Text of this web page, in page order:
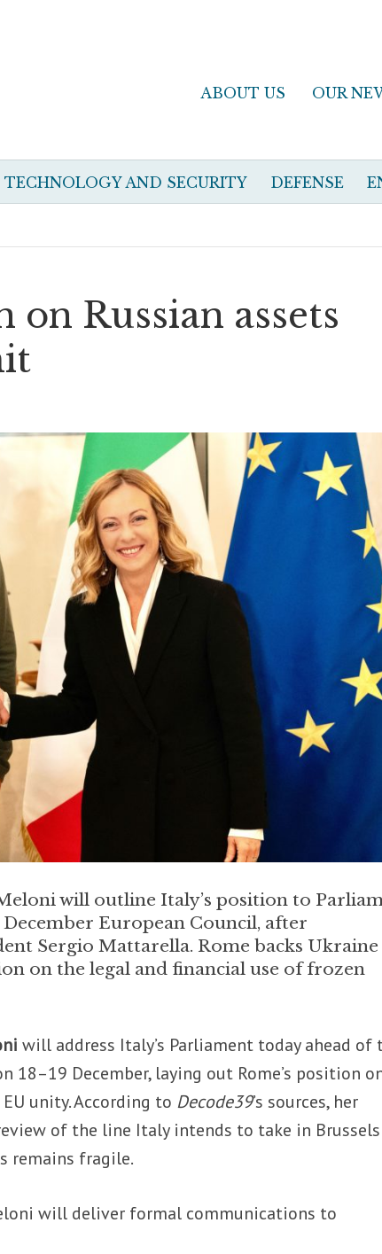
ABOUT US OUR
TECHNOLOGY AND SECURITY DEFENSE
Russian assets
will outline Italy’s position to
December European Council, after
Sergio Mattarella. Rome backs Ukraine
on the legal and financial use of frozen
will address Italy’s Parliament today ahead of
18–19 December, laying out Rome’s position
unity. According to Decode39’s sources, her
of the line Italy intends to take in
remains fragile.
will deliver formal communications to